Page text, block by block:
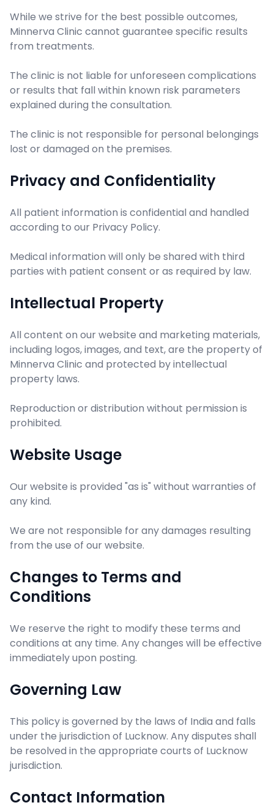
While we strive for the best possible outcomes,
Minnerva Clinic cannot guarantee specific results
from treatments.
The clinic is not liable for unforeseen complications
or results that fall within known risk parameters
explained during the consultation.
The clinic is not responsible for personal belongings
lost or damaged on the premises.
Privacy and Confidentiality
All patient information is confidential and handled
according to our Privacy Policy.
Medical information will only be shared with third
parties with patient consent or as required by law.
Intellectual Property
All content on our website and marketing materials,
including logos, images, and text, are the property of
Minnerva Clinic and protected by intellectual
property laws.
Reproduction or distribution without permission is
prohibited.
Website Usage
Our website is provided "as is" without warranties of
any kind.
We are not responsible for any damages resulting
from the use of our website.
Changes to Terms and
Conditions
We reserve the right to modify these terms and
conditions at any time. Any changes will be effective
immediately upon posting.
Governing Law
This policy is governed by the laws of India and falls
under the jurisdiction of Lucknow. Any disputes shall
be resolved in the appropriate courts of Lucknow
jurisdiction.
Contact Information